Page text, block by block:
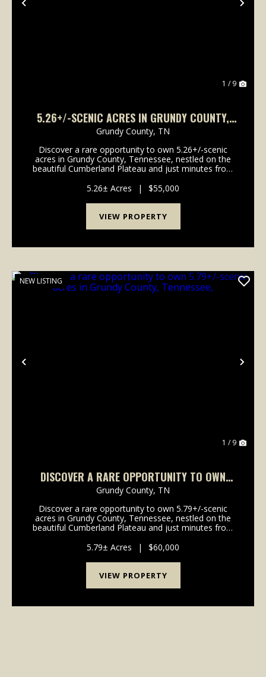
Previous
1 / 9
5.26+/-SCENIC ACRES IN GRUNDY COUNTY,
TENNESSEE
Grundy County, TN
Discover a rare opportunity to own 5.26+/-scenic
acres in Grundy County, Tennessee, nestled on the
beautiful Cumberland Plateau and just minutes from
Park. This exceptional tract features a gently roll...
5.26± Acres | $55,000
VIEW PROPERTY
Previous
NEW LISTING
1 / 9
DISCOVER A RARE OPPORTUNITY TO OWN
5.79+/-SCENIC ACRES IN GRUNDY COUNTY,
TENNESSEE,
Grundy County, TN
Discover a rare opportunity to own 5.79+/-scenic
acres in Grundy County, Tennessee, nestled on the
beautiful Cumberland Plateau and just minutes from
Park. This exceptional tract features a gently roll...
5.79± Acres | $60,000
VIEW PROPERTY